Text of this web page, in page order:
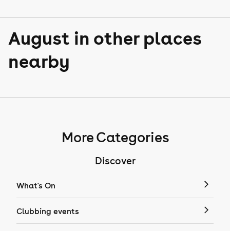
August in other places
nearby
More Categories
Discover
What's On
Clubbing events